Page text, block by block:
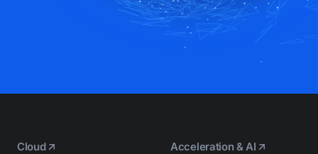
Cloud Acceleration & AI